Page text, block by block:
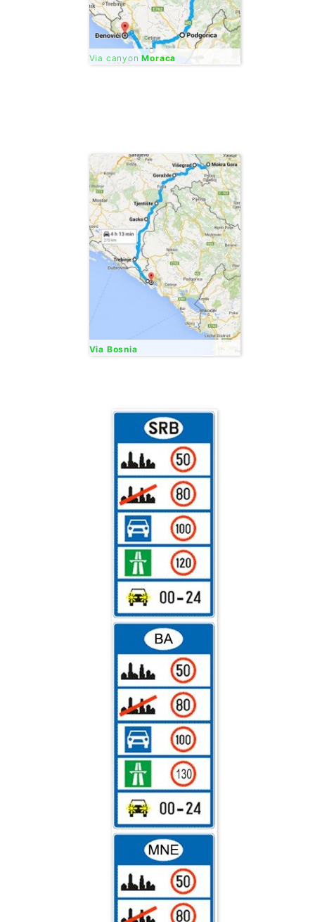
Via canyonMoraca
Via Bosnia